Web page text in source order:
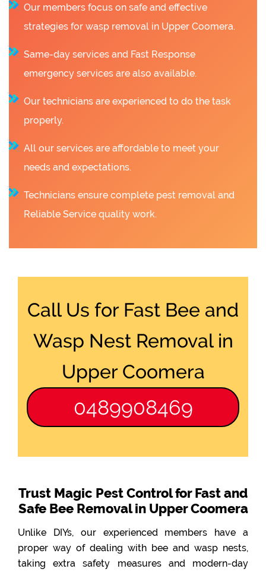
Our members focus on safe and effective
strategies for wasp removal in Upper Coomera.
Same-day services and Fast Response
emergency services are also available.
Our technicians are experienced to do the task
properly.
All our services are affordable to meet your
needs and expectations.
Technicians ensure complete pest removal and
Reliable Service quality work.
Call Us for Fast Bee and
Wasp Nest Removal in
Upper Coomera
0489908469
Trust Magic Pest Control for Fast and
Safe Bee Removal in Upper Coomera
Unlike DIYs, our experienced members have a
proper way of dealing with bee and wasp nests,
taking extra safety measures and modern-day